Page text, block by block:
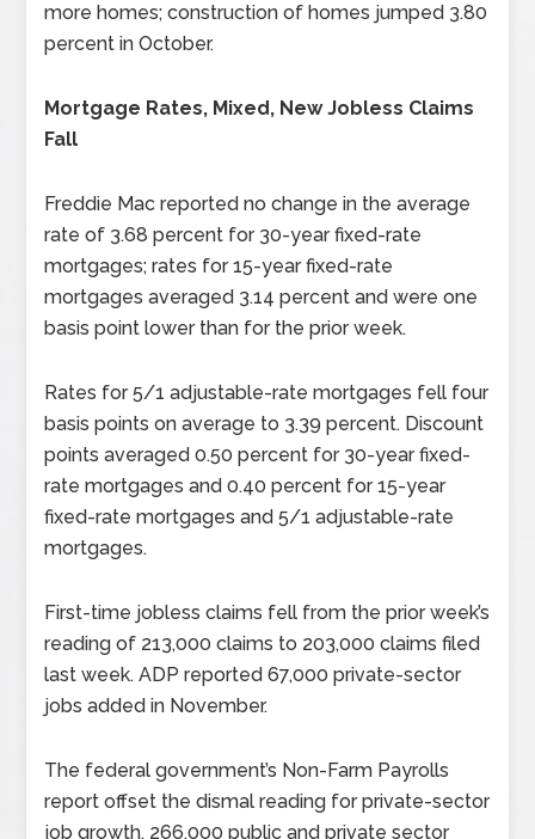
more homes; construction of homes jumped 3.80
percent in October.
Mortgage Rates, Mixed, New Jobless Claims
Fall
Freddie Mac reported no change in the average
rate of 3.68 percent for 30-year fixed-rate
mortgages; rates for 15-year fixed-rate
mortgages averaged 3.14 percent and were one
basis point lower than for the prior week.
Rates for 5/1 adjustable-rate mortgages fell four
basis points on average to 3.39 percent. Discount
points averaged 0.50 percent for 30-year fixed-
rate mortgages and 0.40 percent for 15-year
fixed-rate mortgages and 5/1 adjustable-rate
mortgages.
First-time jobless claims fell from the prior week’s
reading of 213,000 claims to 203,000 claims filed
last week. ADP reported 67,000 private-sector
jobs added in November.
The federal government’s Non-Farm Payrolls
report offset the dismal reading for private-sector
job growth. 266,000 public and private sector